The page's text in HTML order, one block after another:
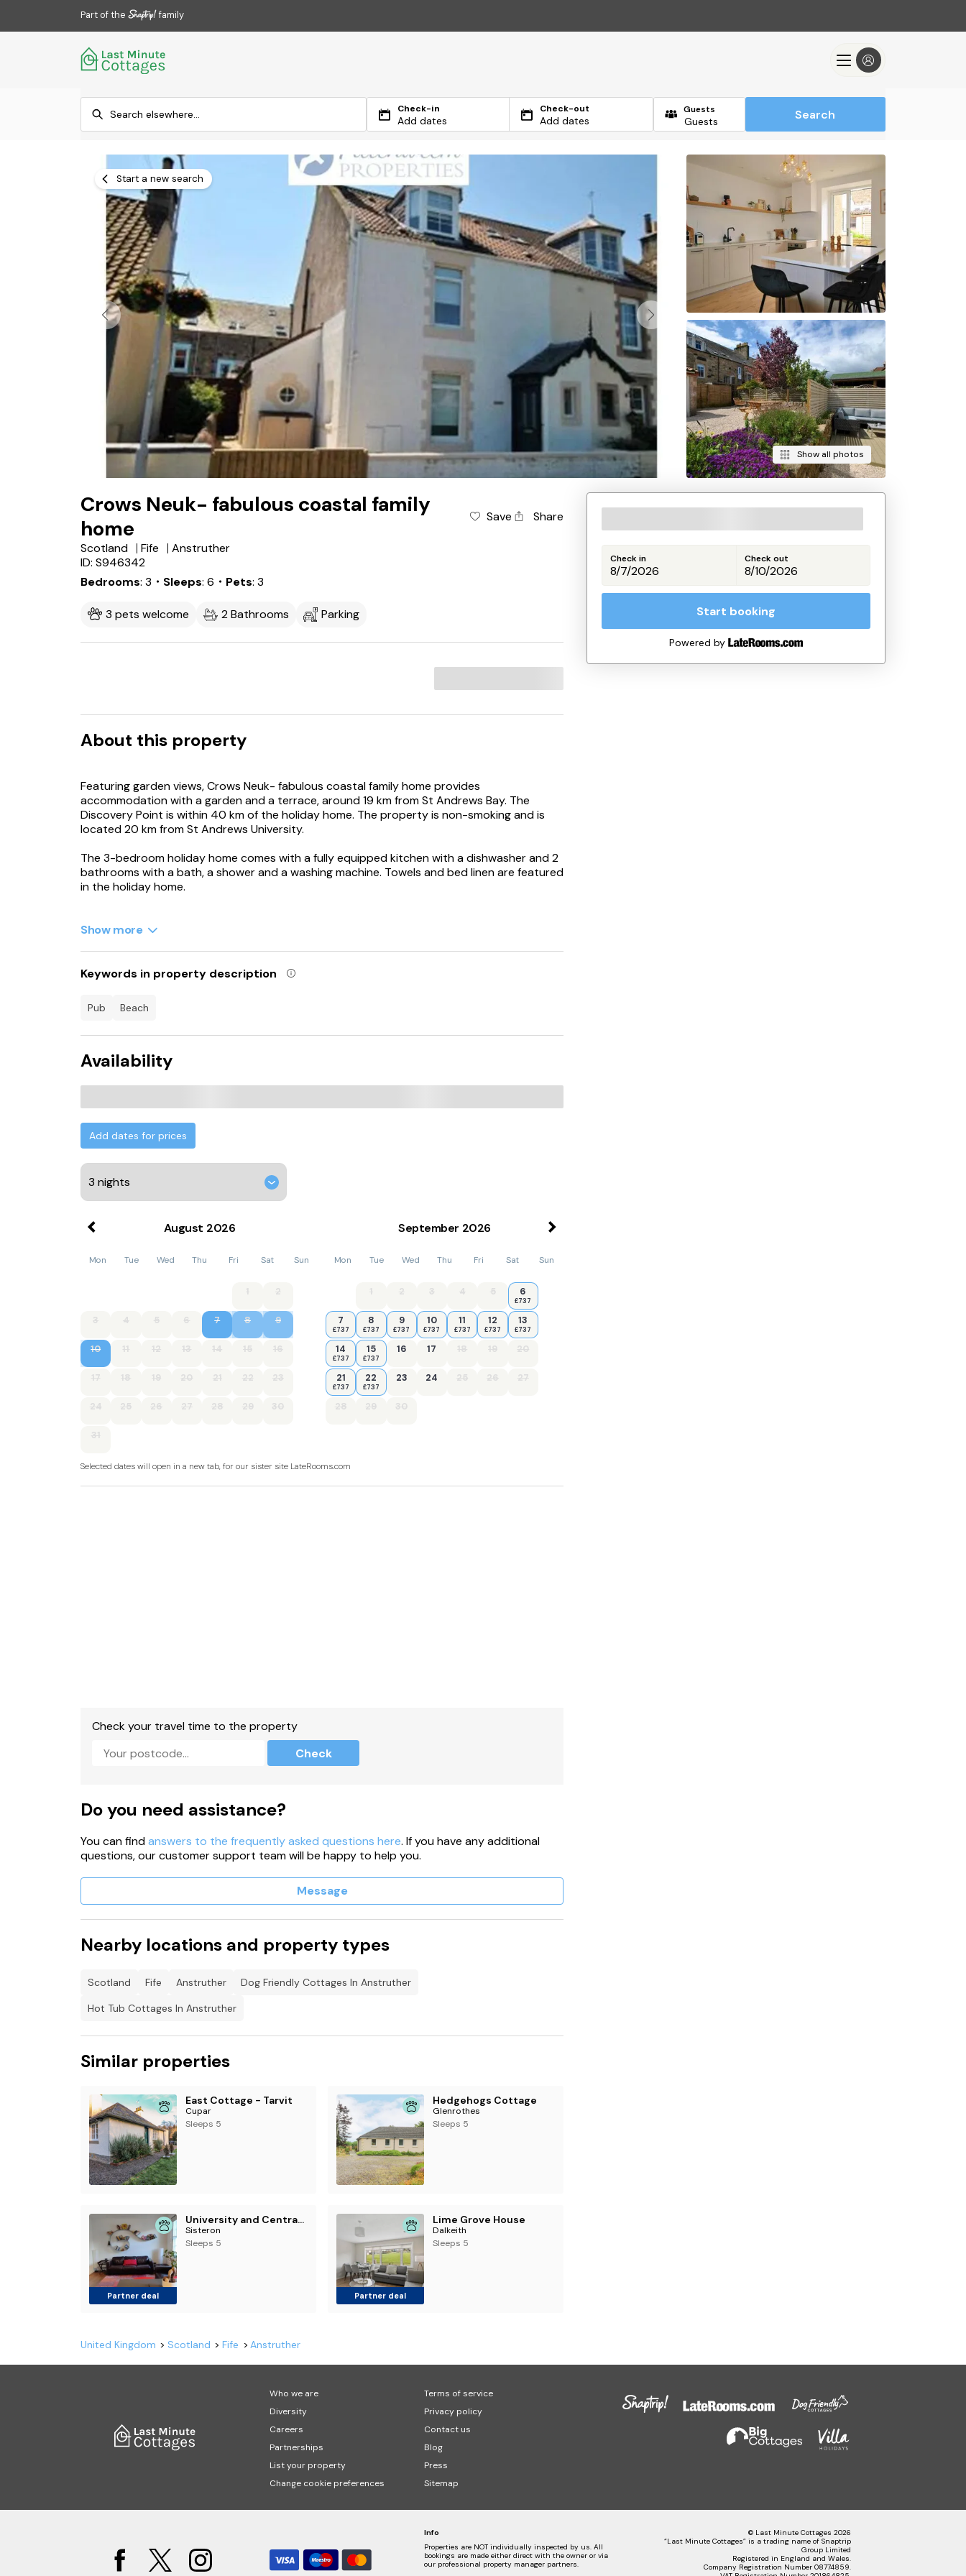
Part of the family
Check-in
Add dates
Check-out
Add dates
Guests Search
Start a new search
Show all photos
Crows Neuk- fabulous coastal family
home
Save Share
Scotland Fife
Anstruther
ID: S946342
Bedrooms 3 ・Sleeps 6 ・Pets 3
3 pets welcome 2 Bathrooms Parking
About this property
Featuring garden views, Crows Neuk- fabulous coastal family home provides
accommodation with a garden and a terrace, around 19 km from St Andrews Bay. The
Discovery Point is within 40 km of the holiday home. The property is non-smoking and is
located 20 km from St Andrews University.
The 3-bedroom holiday home comes with a fully equipped kitchen with a dishwasher and 2
bathrooms with a bath, a shower and a washing machine. Towels and bed linen are featured
in the holiday home.
Show more
Keywords in property description
pub beach
Availability
Add dates for prices
August 2026
Mon Tue Wed Thu Fri Sat Sun
1 2
3 4 5 6 7 8 9
10 11 12 13 14 15 16
17 18 19 20 21 22 23
24 25 26 27 28 29 30
31
September 2026
Mon Tue Wed Thu Fri Sat Sun
1 2 3 4 5 6
£737
7
£737
8
£737
9
£737
10
£737
11
£737
12
£737
13
£737
14
£737
15
£737
16 17 18 19 20
21
£737
22
£737
23 24 25 26 27
28 29 30
Selected dates will open in a new tab, for our sister site LateRooms.com
Check your travel time to the property
Check
Do you need assistance?
You can findanswers to the frequently asked questions here. If you have any additional
questions, our customer support team will be happy to help you.
Message
Nearby locations and property types
Scotland Fife Anstruther
Dog Friendly Cottages In Anstruther
Hot Tub Cottages In Anstruther
Similar properties
East Cottage - Tarvit
Cupar
Sleeps 5
Hedgehogs Cottage
Glenrothes
Sleeps 5
Partner deal
University and Central Edinburgh
Sisteron
Sleeps 5
Partner deal
Lime Grove House
Dalkeith
Sleeps 5
United Kingdom Scotland Fife Anstruther
Check in Check out
Start booking
Powered by
Who we are
Diversity
Careers
Partnerships
List your property
Change cookie preferences
Terms of service
Privacy policy
Contact us
Blog
Press
Sitemap
Info
Properties are NOT individually inspected by us. All
bookings are made either direct with the owner or via
our professional property manager partners.
© Last Minute Cottages 2026
“Last Minute Cottages” is a trading name of Snaptrip
Group Limited
Registered in England and Wales.
Company Registration Number 08774859.